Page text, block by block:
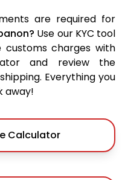
are required for
Use our KYC tool
customs charges with
and review the
Everything you
away!
Calculator